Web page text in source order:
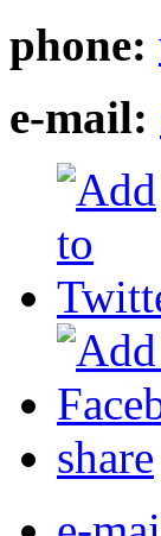
phone:
e-mail:
share